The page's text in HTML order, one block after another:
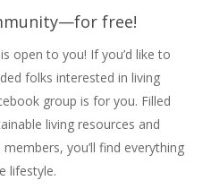
free!
open to you! If you’d like to
folks interested in living
group is for you. Filled
living resources and
you’ll find everything
lifestyle.